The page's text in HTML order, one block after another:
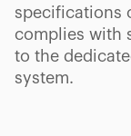
specifications
complies with
to the
system.